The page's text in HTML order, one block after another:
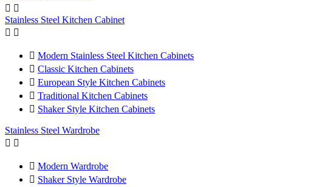
 
Stainless Steel Kitchen Cabinet
 
 Modern Stainless Steel Kitchen Cabinets
 Classic Kitchen Cabinets
 European Style Kitchen Cabinets
 Traditional Kitchen Cabinets
 Shaker Style Kitchen Cabinets
Stainless Steel Wardrobe
 
 Modern Wardrobe
 Shaker Style Wardrobe